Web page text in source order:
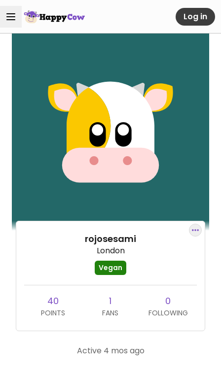
Log in
rojosesami
London
Vegan
40
POINTS
1
FANS
0
FOLLOWING
Active 4 mos ago